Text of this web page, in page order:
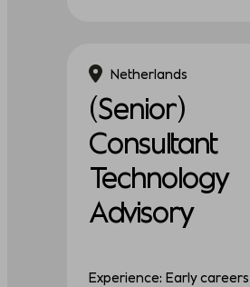
Netherlands
(Senior)
Consultant
Technology
Advisory
Experience: Early careers